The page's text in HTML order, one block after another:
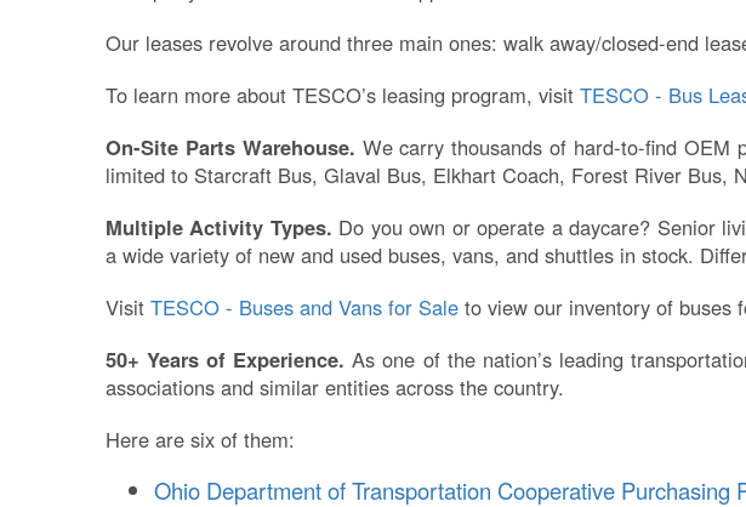
Our leases revolve around three main ones: walk away/closed-end
To learn more about TESCO’s leasing program, visit TESCO - Bus
On-Site Parts Warehouse. We carry thousands of hard-to-find OEM
limited to Starcraft Bus, Glaval Bus, Elkhart Coach, Forest River Bus,
Multiple Activity Types. Do you own or operate a daycare? Senior
a wide variety of new and used buses, vans, and shuttles in stock.
Visit TESCO - Buses and Vans for Sale to view our inventory of buses
50+ Years of Experience. As one of the nation’s leading
associations and similar entities across the country.
Here are six of them:
Ohio Department of Transportation Cooperative Purchasing